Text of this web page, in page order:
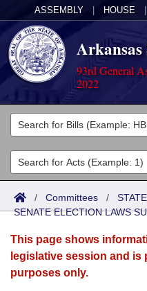
ASSEMBLY HOUSE
Arkansas
93rd General
2022
Legislators
List All
Search
Committees
Joint
Senate
House
Acts
Search by Range
Advanced Search
Bills
Search by Range
Advanced Search
Calendars
Meetings and Events
Arkansas Law
/ Committees /
SENATE ELECTION LAWS
This page shows
legislative session and is
purposes only.